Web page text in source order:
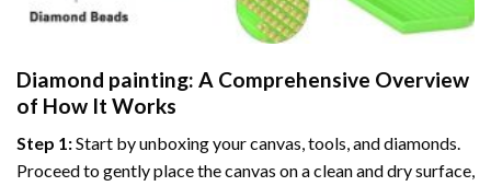
Diamond painting: A Comprehensive Overview
of How It Works
Step 1:Start by unboxing your canvas, tools, and diamonds.
Proceed to gently place the canvas on a clean and dry surface,